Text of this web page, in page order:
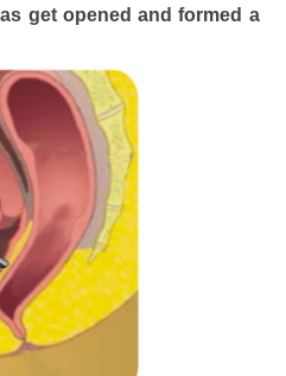
get opened and formed a